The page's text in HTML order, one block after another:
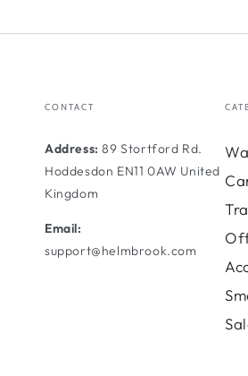
CONTACT
Address:89 Stortford Rd.
Hoddesdon EN11 0AW United
Kingdom
Email:
support@helmbrook.com